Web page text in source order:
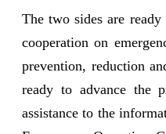
The two sides are
cooperation on
prevention, reduction
ready to advance the
assistance to the